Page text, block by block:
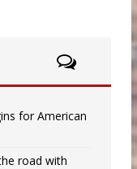
for American
road with